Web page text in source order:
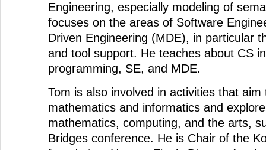
Engineering, especially modeling of
focuses on the areas of Software
Driven Engineering (MDE), in particular
and tool support. He teaches about CS
programming, SE, and MDE.
Tom is also involved in activities that aim
mathematics and informatics and
mathematics, computing, and the arts,
Bridges conference. He is Chair of the